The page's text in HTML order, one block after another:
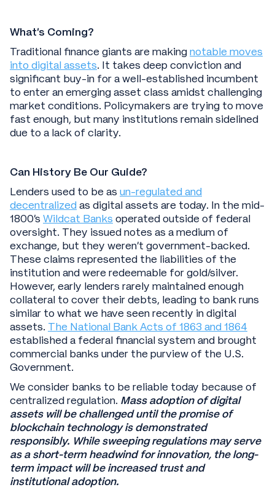
What’s Coming?
Traditional finance giants are makingnotable moves
into digital assets. It takes deep conviction and
significant buy-in for a well-established incumbent
to enter an emerging asset class amidst challenging
market conditions. Policymakers are trying to move
fast enough, but many institutions remain sidelined
due to a lack of clarity.
Can History Be Our Guide?
Lenders used to be as un-regulated and
decentralizedas digital assets are today. In the mid-
1800’s Wildcat Banks operated outside of federal
oversight. They issued notes as a medium of
exchange, but they weren’t government-backed.
These claims represented the liabilities of the
institution and were redeemable for gold/silver.
However, early lenders rarely maintained enough
collateral to cover their debts, leading to bank runs
similar to what we have seen recently in digital
assets. The National Bank Acts of 1863 and 1864
established a federal financial system and brought
commercial banks under the purview of the U.S.
Government.
We consider banks to be reliable today because of
centralized regulation. Mass adoption of digital
assets will be challenged until the promise of
blockchain technology is demonstrated
responsibly. While sweeping regulations may serve
as a short-term headwind for innovation, the long-
term impact will be increased trust and
institutional adoption.